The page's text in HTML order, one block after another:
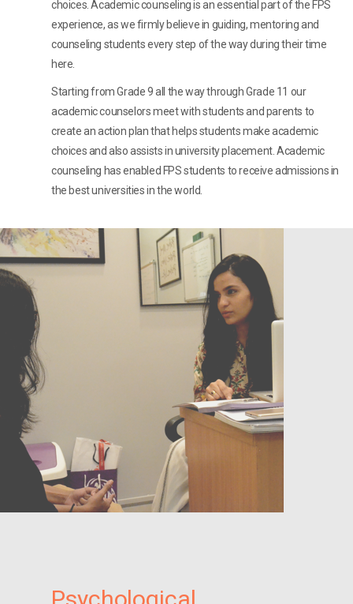
choices. Academic counseling is an essential part of the FPS
experience, as we firmly believe in guiding, mentoring and
counseling students every step of the way during their time
here.
Starting from Grade 9 all the way through Grade 11 our
academic counselors meet with students and parents to
create an action plan that helps students make academic
choices and also assists in university placement. Academic
counseling has enabled FPS students to receive admissions in
the best universities in the world.